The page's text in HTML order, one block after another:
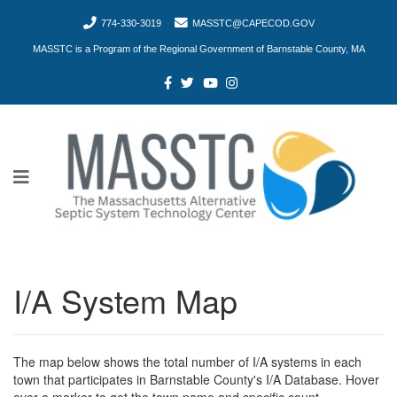
774-330-3019 MASSTC@CAPECOD.GOV
MASSTC is a Program of the Regional Government of Barnstable County, MA
I/A System Map
The map below shows the total number of I/A systems in each
town that participates in Barnstable County's I/A Database. Hover